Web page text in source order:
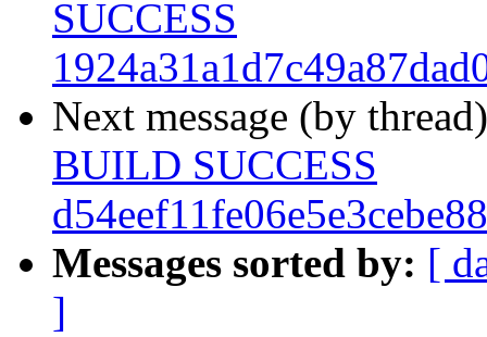
SUCCESS
Next message (by
BUILD SUCCESS
Messages sorted by: [
]